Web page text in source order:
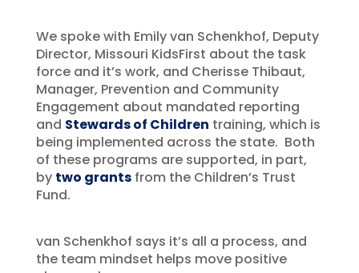
We spoke with Emily van Schenkhof, Deputy
Director, Missouri KidsFirst about the task
force and it’s work, and Cherisse Thibaut,
Manager, Prevention and Community
Engagement about mandated reporting
and Stewards of Children training, which is
being implemented across the state. Both
of these programs are supported, in part,
by two grantsfrom the Children’s Trust
Fund.
van Schenkhof says it’s all a process, and
the team mindset helps move positive